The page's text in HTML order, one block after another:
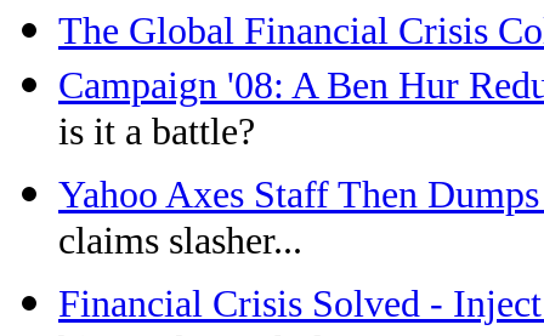
The Global Financial Crisis
Campaign '08: A Ben Hur
is it a battle?
Yahoo Axes Staff Then
claims slasher...
Financial Crisis Solved -